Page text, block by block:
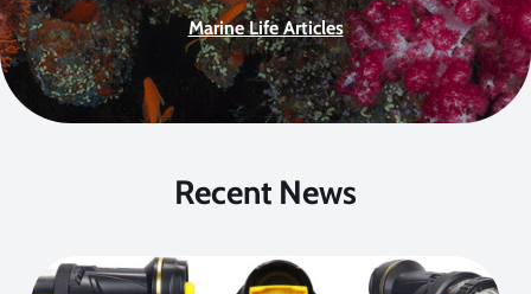
Marine Life Articles
Recent News